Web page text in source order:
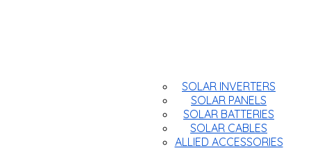
SOLAR INVERTERS
SOLAR PANELS
SOLAR BATTERIES
SOLAR CABLES
ALLIED ACCESSORIES